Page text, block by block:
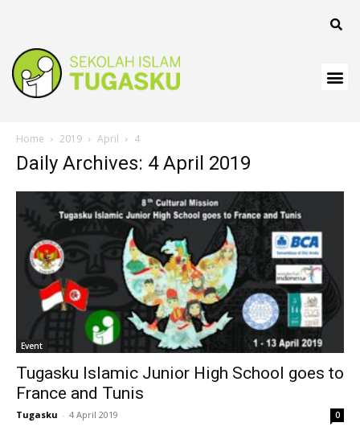
Panel
Home 2019 April 4
Daily Archives: 4 April 2019
Event
Tugasku Islamic Junior High School goes to
France and Tunis
Tugasku - 4 April 2019 0